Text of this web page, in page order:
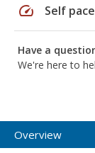
speed Self
Have a
We're here to
Overview